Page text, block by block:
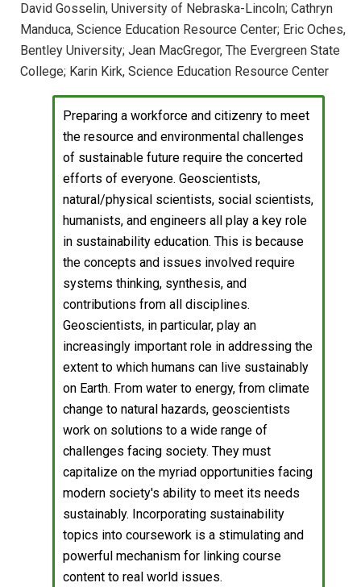
David Gosselin, University of Nebraska-Lincoln; Cathryn
Manduca, Science Education Resource Center; Eric Oches,
Bentley University; Jean MacGregor, The Evergreen State
College; Karin Kirk, Science Education Resource Center
Preparing a workforce and citizenry to meet
the resource and environmental challenges
of sustainable future require the concerted
efforts of everyone. Geoscientists,
natural/physical scientists, social scientists,
humanists, and engineers all play a key role
in sustainability education. This is because
the concepts and issues involved require
systems thinking, synthesis, and
contributions from all disciplines.
Geoscientists, in particular, play an
increasingly important role in addressing the
extent to which humans can live sustainably
on Earth. From water to energy, from climate
change to natural hazards, geoscientists
work on solutions to a wide range of
challenges facing society. They must
capitalize on the myriad opportunities facing
modern society's ability to meet its needs
sustainably. Incorporating sustainability
topics into coursework is a stimulating and
powerful mechanism for linking course
content to real world issues.